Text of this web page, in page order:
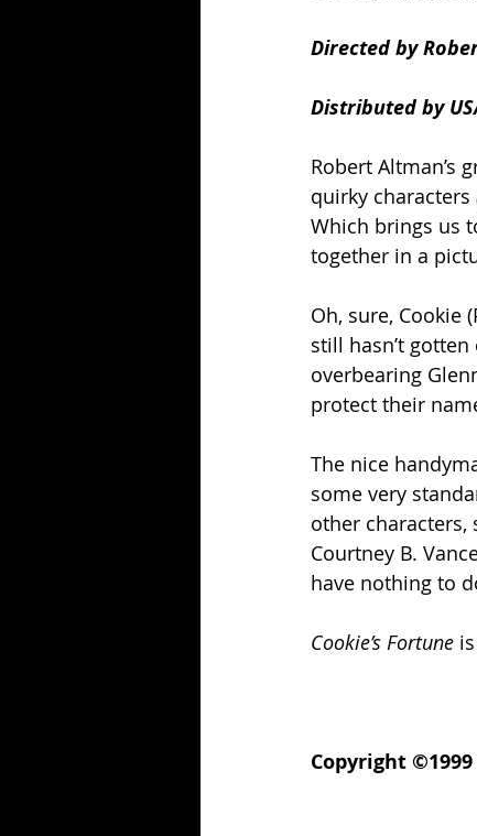
Directed by
Distributed by
Robert Altman’s
quirky characters
Which brings us
together in a
Oh, sure, Cookie
still hasn’t
overbearing
protect their
The nice
some very
other characters,
Courtney B.
have nothing to
Cookie’s Fortune
Copyright